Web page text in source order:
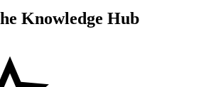
Knowledge Hub